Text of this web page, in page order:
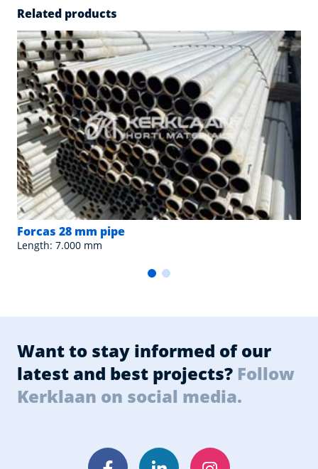
Related products
Forcas 28 mm pipe
Length: 7.000 mm
Want to stay informed of our
latest and best projects? Follow
Kerklaan on social media.